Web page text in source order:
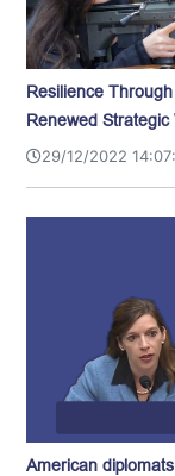
Resilience
Renewed
29/12/2022
American